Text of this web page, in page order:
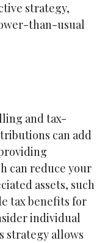
strategy,
than-usual
and tax-
can add
can reduce your
assets, such
tax benefits for
individual
strategy allows